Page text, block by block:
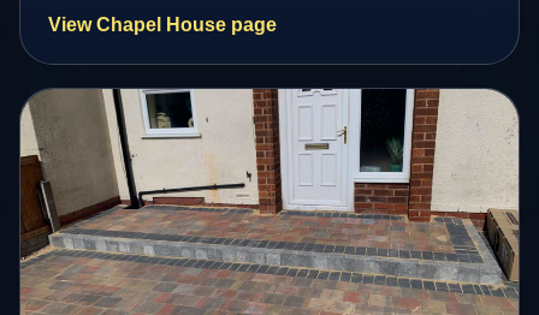
View Chapel House page